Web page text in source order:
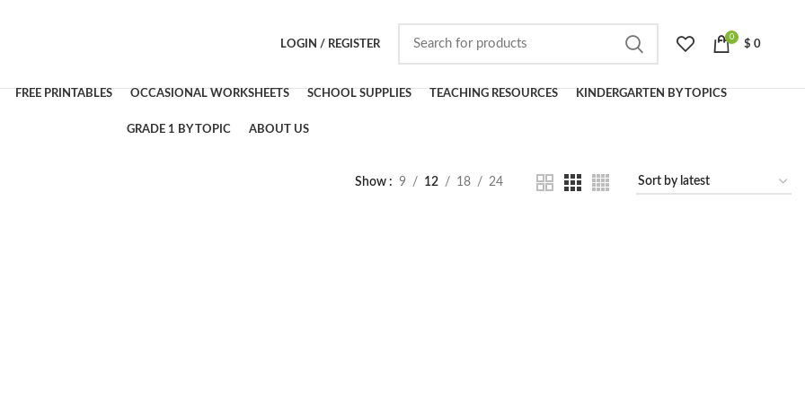
LOGIN / REGISTER
0
$ 0
FREE PRINTABLES OCCASIONAL WORKSHEETS SCHOOL SUPPLIES TEACHING RESOURCES KINDERGARTEN BY TOPICS
GRADE 1 BY TOPIC ABOUT US
Show 9 12 18 24